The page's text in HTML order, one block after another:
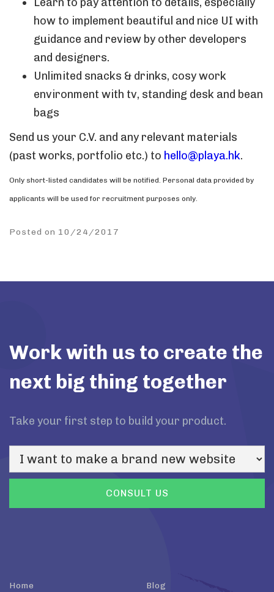
how to implement beautiful and nice UI with
guidance and review by other developers
and designers.
Unlimited snacks & drinks, cosy work
environment with tv, standing desk and bean
bags
Send us your C.V. and any relevant materials
(past works, portfolio etc.) to hello@playa.hk.
Only short-listed candidates will be notified. Personal data provided by
applicants will be used for recruitment purposes only.
Posted on 10/24/2017
Work with us to create the
next big thing together
Take your first step to build your product.
Home Blog